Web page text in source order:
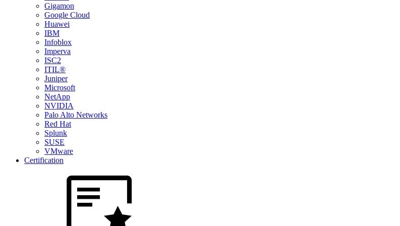
Gigamon
Google Cloud
Huawei
IBM
Infoblox
Imperva
ISC2
ITIL®
Juniper
Microsoft
NetApp
NVIDIA
Palo Alto Networks
Red Hat
Splunk
SUSE
VMware
Certification